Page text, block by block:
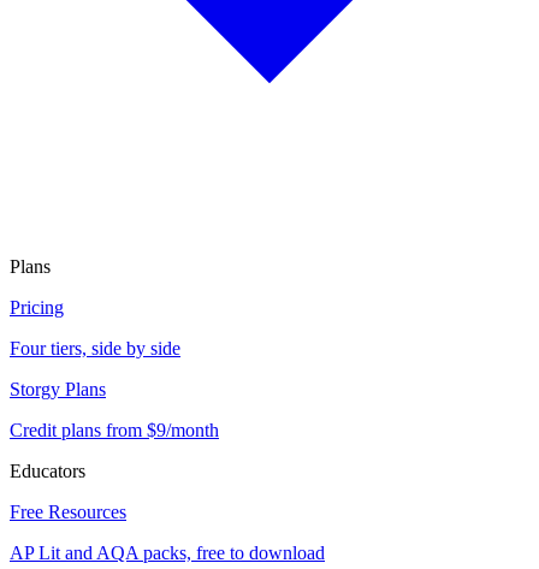
Plans
Pricing
Four tiers, side by side
Storgy Plans
Credit plans from $9/month
Educators
Free Resources
AP Lit and AQA packs, free to download